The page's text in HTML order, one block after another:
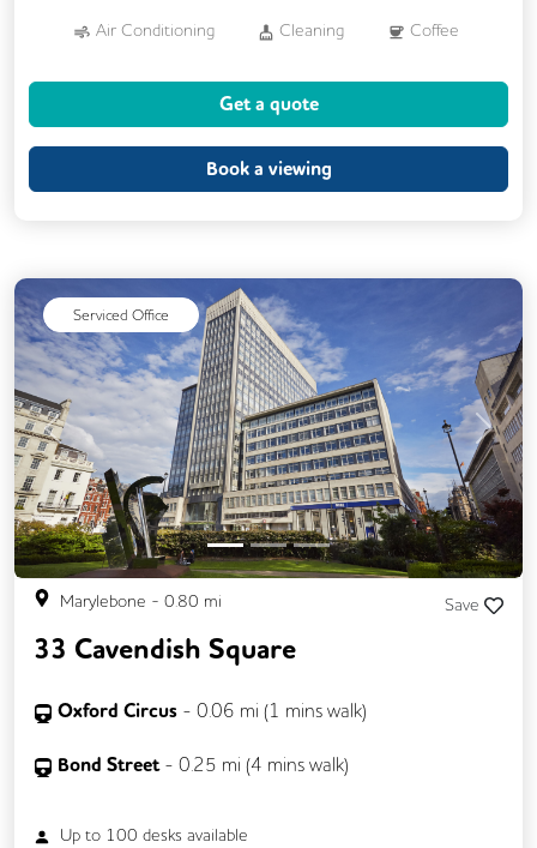
Air Conditioning Cleaning Coffee
Games Lounge
Meeting Rooms
Get a quote
Book a viewing
Serviced Office
Previous Next
Marylebone - 0.80 mi Save
33 Cavendish Square
Oxford Circus - 0.06 mi (1 mins walk)
Bond Street - 0.25 mi (4 mins walk)
Up to 100 desks available